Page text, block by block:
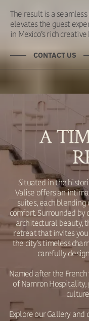
The result is a
elevates the guest
in Mexico’s rich
CONTACT US
A
Situated in the
Valise offers an
suites, each
comfort. Surrounded
architectural beauty,
retreat that invites
the city’s timeless
carefully
Named after the French
of Namron Hospitality,
Explore our Gallery and